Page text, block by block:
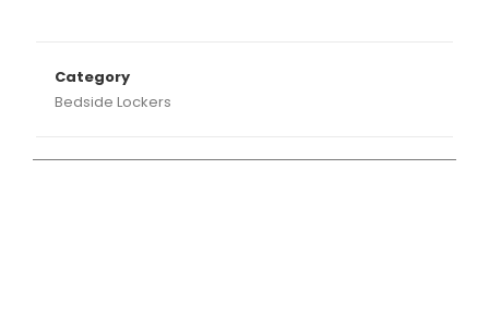
Category
Bedside Lockers